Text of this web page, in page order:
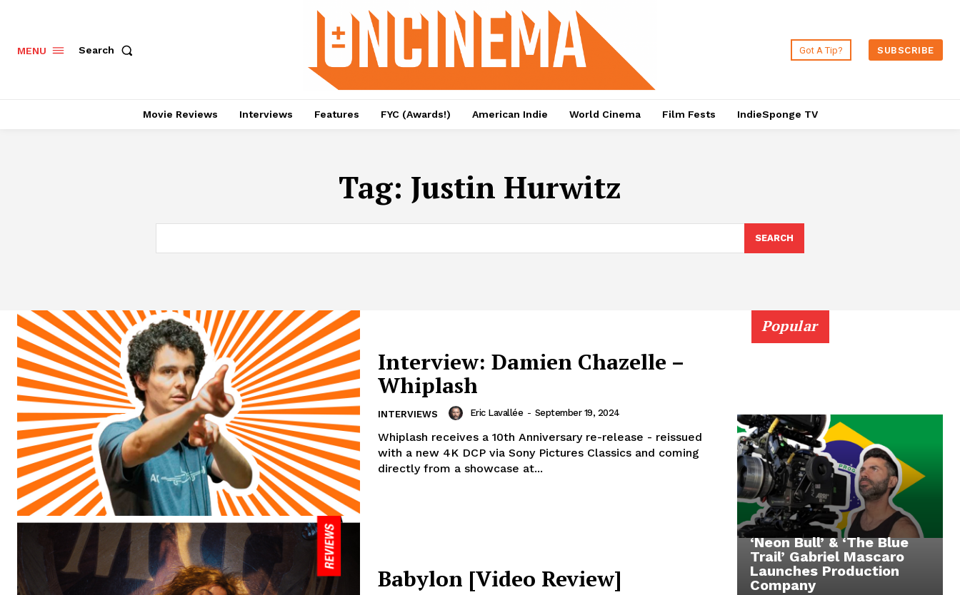
MENU Search Got A Tip? SUBSCRIBE
Movie Reviews Interviews Features FYC (Awards!) American Indie World Cinema Film Fests IndieSponge TV
Tag: Justin Hurwitz
SEARCH
Interview: Damien Chazelle –
Whiplash
INTERVIEWS Eric Lavallée - September 19, 2024
Whiplash receives a 10th Anniversary re-release - reissued
with a new 4K DCP via Sony Pictures Classics and coming
directly from a showcase at...
Babylon [Video Review]
Popular
‘Neon Bull’ & ‘The Blue
Trail’ Gabriel Mascaro
Launches Production
Company